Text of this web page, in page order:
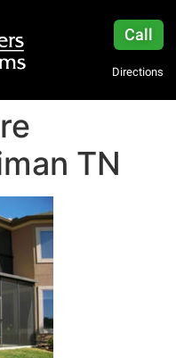
Call
Directions
TN